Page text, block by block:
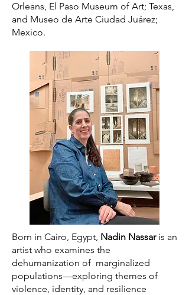
Orleans, El Paso Museum of Art; Texas,
and Museo de Arte Ciudad Juárez;
Mexico.
Born in Cairo, Egypt, Nadin Nassaris an
artist who examines the
dehumanization of marginalized
populations—exploring themes of
violence, identity, and resilience